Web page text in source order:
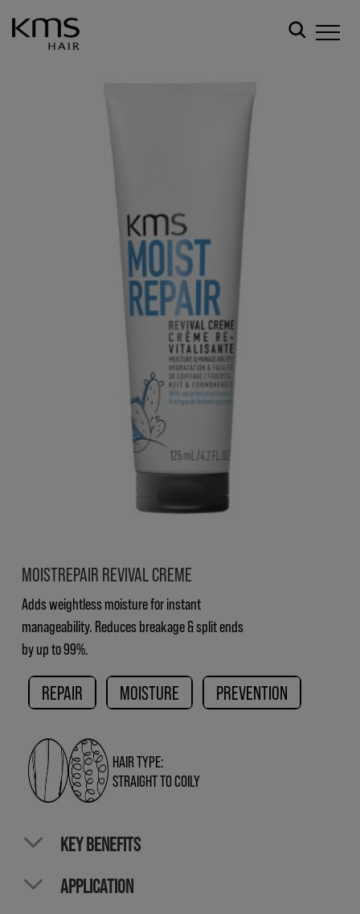
MOISTREPAIR REVIVAL CREME
Adds weightless moisture for instant
manageability. Reduces breakage & split ends
by up to 99%.
REPAIR MOISTURE PREVENTION
HAIR TYPE:
STRAIGHT TO COILY
KEY BENEFITS
APPLICATION